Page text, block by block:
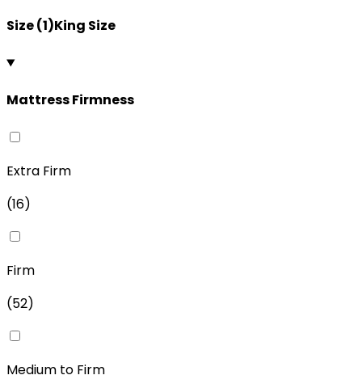
Size(1)King Size
Mattress Firmness
Extra Firm
(16)
Firm
(52)
Medium to Firm